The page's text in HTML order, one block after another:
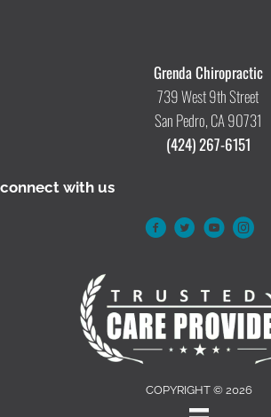
Grenda Chiropractic
739 West 9th Street
San Pedro, CA 90731
(424) 267-6151
connect with us
COPYRIGHT © 2026